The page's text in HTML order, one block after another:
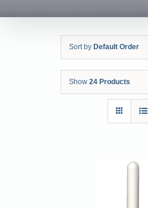
Sort by Default Order
Show 24 Products